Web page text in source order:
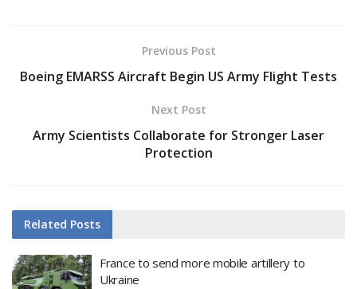
Previous Post
Boeing EMARSS Aircraft Begin US Army Flight Tests
Next Post
Army Scientists Collaborate for Stronger Laser
Protection
Related Posts
France to send more mobile artillery to
Ukraine